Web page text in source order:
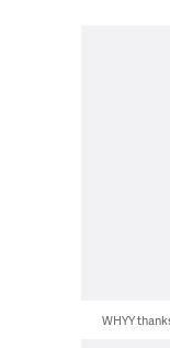
WHYY